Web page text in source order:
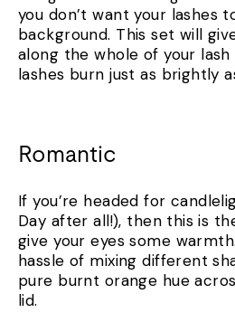
you don’t want your lashes
background. This set will
along the whole of your lash
lashes burn just as brightly
Romantic
If you’re headed for
Day after all!), then this is
give your eyes some
hassle of mixing different
pure burnt orange hue
lid.